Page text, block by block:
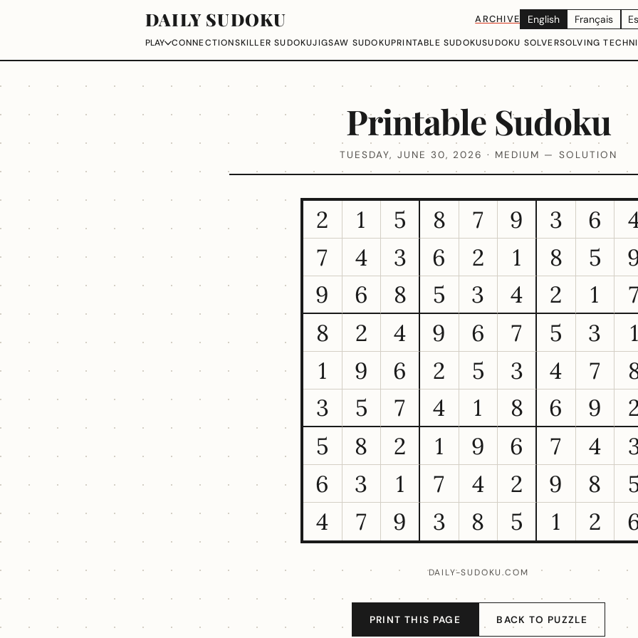
DAILY SUDOKU ARCHIVE English Français
PLAY CONNECTIONSKILLER SUDOKUJIGSAW SUDOKUPRINTABLE SUDOKUSUDOKU SOLVERSOLVING
Printable Sudoku
TUESDAY, JUNE 30, 2026 · MEDIUM — SOLUTION
2 1 5 8 7 9 3 6
7
4 3 6 2 1 8 5
9
6 8 5 3 4 2 1
8
2 4 9 6 7 5 3
1
1
9 6 2 5 3 4 7
3
5 7 4 1 8 6 9
5
8 2 1 9 6 7 4
6
3 1 7 4 2 9 8
4
7 9 3 8 5 1 2
DAILY-SUDOKU.COM
PRINT THIS PAGE BACK TO PUZZLE